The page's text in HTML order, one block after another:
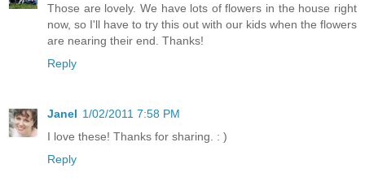
Those are lovely. We have lots of flowers in the house right
now, so I'll have to try this out with our kids when the flowers
are nearing their end. Thanks!
Reply
Janel 1/02/2011 7:58 PM
I love these! Thanks for sharing. : )
Reply